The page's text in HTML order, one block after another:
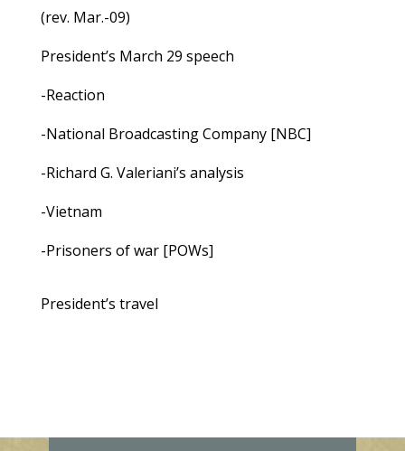
(rev. Mar.-09)
President’s March 29 speech
-Reaction
-National Broadcasting Company [NBC]
-Richard G. Valeriani’s analysis
-Vietnam
-Prisoners of war [POWs]
President’s travel